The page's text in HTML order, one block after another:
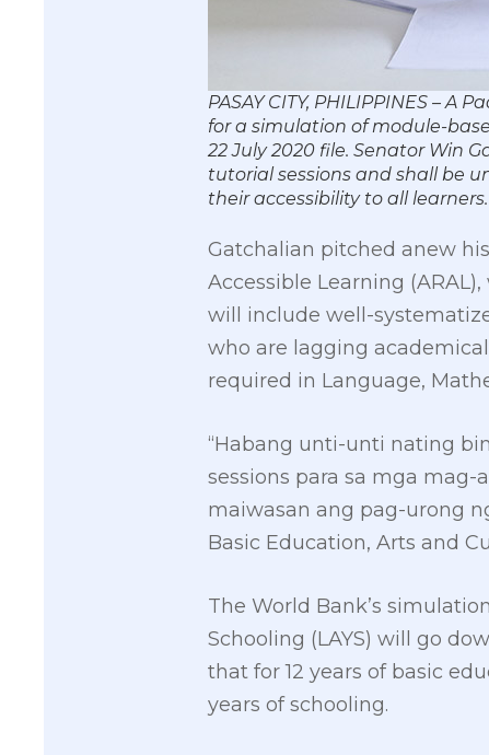
PASAY CITY, PHILIPPINES –
for a simulation of module-
22 July 2020 file. Senator Win
tutorial sessions and shall be
their accessibility to all
Gatchalian pitched anew
Accessible Learning
will include well-
who are lagging
required in Language,
“Habang unti-unti nating
sessions para sa mga
maiwasan ang pag-urong
Basic Education, Arts and
The World Bank’s
Schooling (LAYS) will go
that for 12 years of basic
years of schooling.